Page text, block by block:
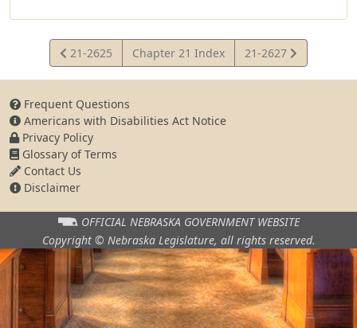
View
Statute
21-2625 Chapter 21 Index
View
Statute
21-2627
Frequent Questions
Americans with Disabilities Act Notice
Privacy Policy
Glossary of Terms
Contact Us
Disclaimer
OFFICIAL NEBRASKA GOVERNMENT WEBSITE
Copyright © Nebraska Legislature, all rights reserved.